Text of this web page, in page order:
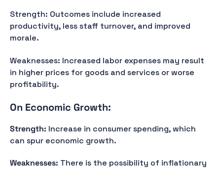
Strength: Outcomes include increased
productivity, less staff turnover, and improved
morale.
Weaknesses: Increased labor expenses may result
in higher prices for goods and services or worse
profitability.
On Economic Growth:
Strength: Increase in consumer spending, which
can spur economic growth.
Weaknesses: There is the possibility of inflationary